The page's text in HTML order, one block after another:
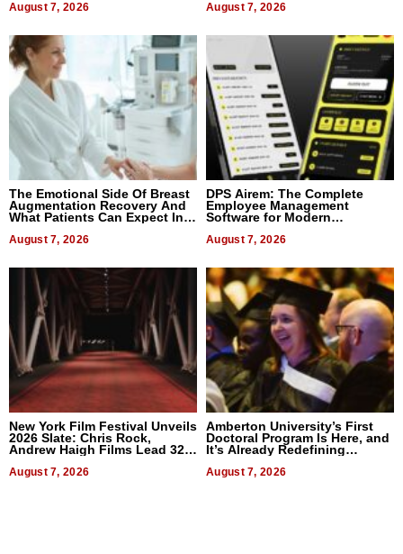
August 7, 2026 August 7, 2026
The Emotional Side Of Breast
Augmentation Recovery And
What Patients Can Expect In
August 7, 2026
DPS Airem: The Complete
Employee Management
Software for Modern
August 7, 2026
New York Film Festival Unveils
2026 Slate: Chris Rock,
Andrew Haigh Films Lead 32
August 7, 2026
Amberton University’s First
Doctoral Program Is Here, and
It’s Already Redefining
August 7, 2026